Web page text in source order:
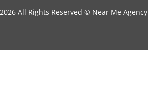
2026 All Rights Reserved © Near Me Agency